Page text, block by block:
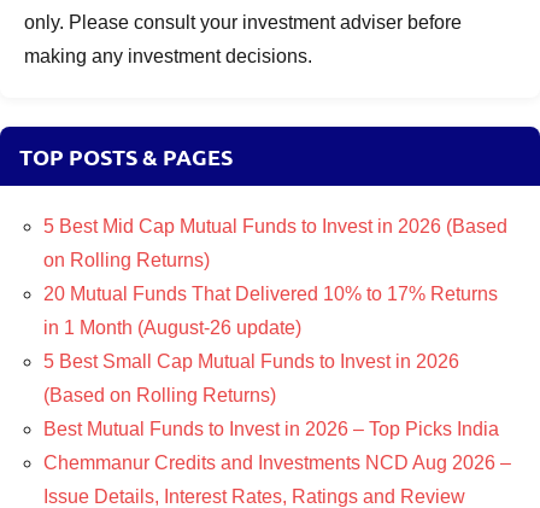
only. Please consult your investment adviser before
making any investment decisions.
TOP POSTS & PAGES
5 Best Mid Cap Mutual Funds to Invest in 2026 (Based
on Rolling Returns)
20 Mutual Funds That Delivered 10% to 17% Returns
in 1 Month (August-26 update)
5 Best Small Cap Mutual Funds to Invest in 2026
(Based on Rolling Returns)
Best Mutual Funds to Invest in 2026 – Top Picks India
Chemmanur Credits and Investments NCD Aug 2026 –
Issue Details, Interest Rates, Ratings and Review